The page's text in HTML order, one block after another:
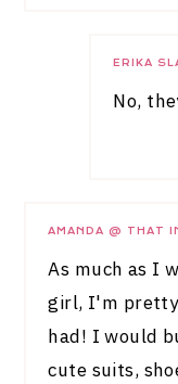
ERIKA
No,
AMANDA @ THAT
As much as I
girl, I'm
had! I would
cute suits,